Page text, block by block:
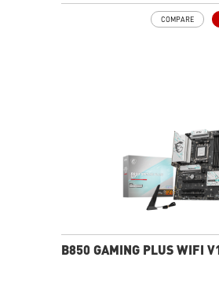
COMPARE
B850 GAMING PLUS WIFI